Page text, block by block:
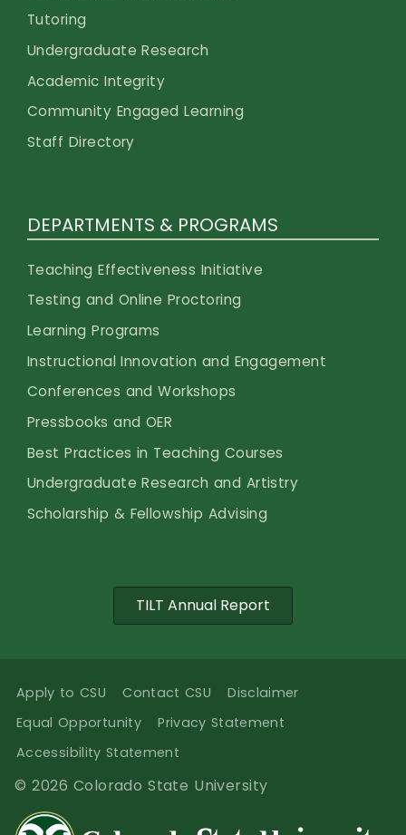
Tutoring
Undergraduate Research
Academic Integrity
Community Engaged Learning
Staff Directory
DEPARTMENTS & PROGRAMS
Teaching Effectiveness Initiative
Testing and Online Proctoring
Learning Programs
Instructional Innovation and Engagement
Conferences and Workshops
Pressbooks and OER
Best Practices in Teaching Courses
Undergraduate Research and Artistry
Scholarship & Fellowship Advising
TILT Annual Report
Apply to CSU Contact CSU
Disclaimer
Equal Opportunity
Privacy Statement
Accessibility Statement
© 2026 Colorado State University